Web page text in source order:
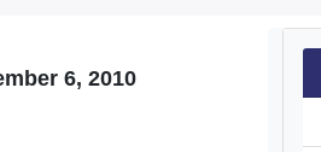
6, 2010